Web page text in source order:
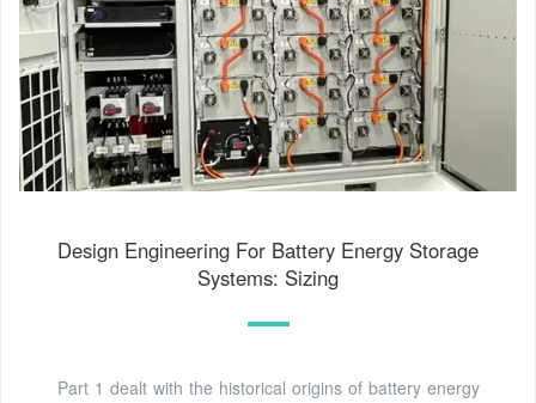
Design Engineering For Battery Energy Storage
Systems: Sizing
Part 1 dealt with the historical origins of battery energy